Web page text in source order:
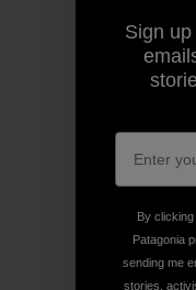
Sign
By
Patagonia
sending me
stories,